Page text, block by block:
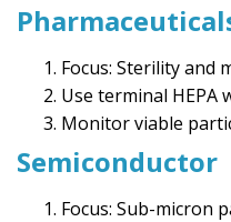
Focus: Sterility and
Use terminal HEPA
Monitor viable
Semiconductor
Focus: Sub-micron